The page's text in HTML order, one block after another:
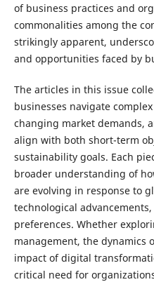
of business practices and
commonalities among the
strikingly apparent,
and opportunities faced by
The articles in this issue
businesses navigate
changing market demands,
align with both short-term
sustainability goals. Each
broader understanding of
are evolving in response to
technological
preferences. Whether
management, the dynamics
impact of digital
critical need for